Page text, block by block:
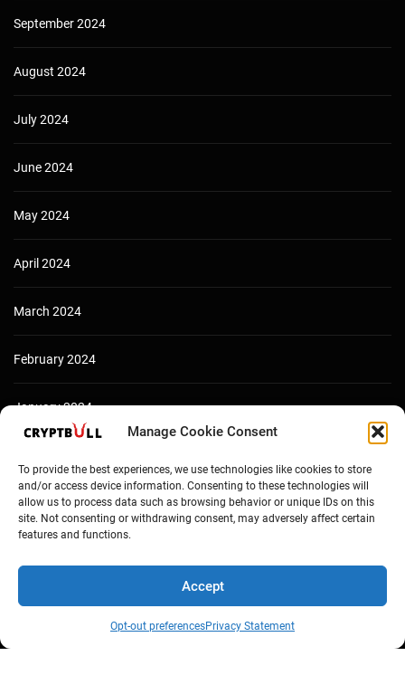
Manage Cookie Consent
To provide the best experiences, we use technologies like cookies to store
and/or access device information. Consenting to these technologies will
allow us to process data such as browsing behavior or unique IDs on this
site. Not consenting or withdrawing consent, may adversely affect certain
features and functions.
Accept
Opt-out preferencesPrivacy Statement
September 2024
August 2024
July 2024
June 2024
May 2024
April 2024
March 2024
February 2024
January 2024